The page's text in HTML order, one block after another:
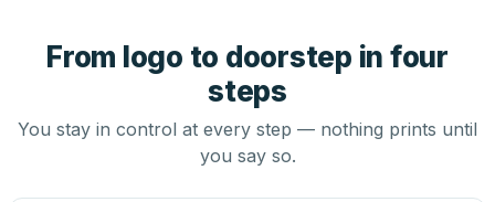
From logo to doorstep in four
steps
You stay in control at every step — nothing prints until
you say so.